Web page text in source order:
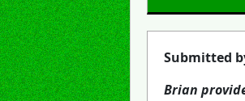
Submitted
Brian